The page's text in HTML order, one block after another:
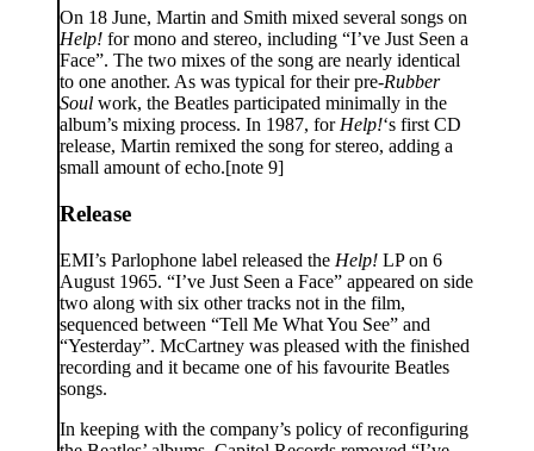
On 18 June, Martin and Smith mixed several songs on
Help! for mono and stereo, including “I’ve Just Seen a
Face”. The two mixes of the song are nearly identical
to one another. As was typical for their pre-Rubber
Soul work, the Beatles participated minimally in the
album’s mixing process. In 1987, for Help!‘s first CD
release, Martin remixed the song for stereo, adding a
small amount of echo.[note 9]
Release
EMI’s Parlophone label released the Help! LP on 6
August 1965. “I’ve Just Seen a Face” appeared on side
two along with six other tracks not in the film,
sequenced between “Tell Me What You See” and
“Yesterday”. McCartney was pleased with the finished
recording and it became one of his favourite Beatles
songs.
In keeping with the company’s policy of reconfiguring